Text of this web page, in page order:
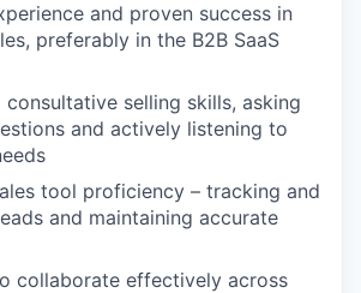
and proven success in
preferably in the B2B SaaS
consultative selling skills, asking
and actively listening to
tool proficiency – tracking and
and maintaining accurate
collaborate effectively across